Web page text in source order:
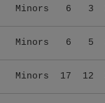
Minors 6 3
Minors 6 5
Minors 17 12